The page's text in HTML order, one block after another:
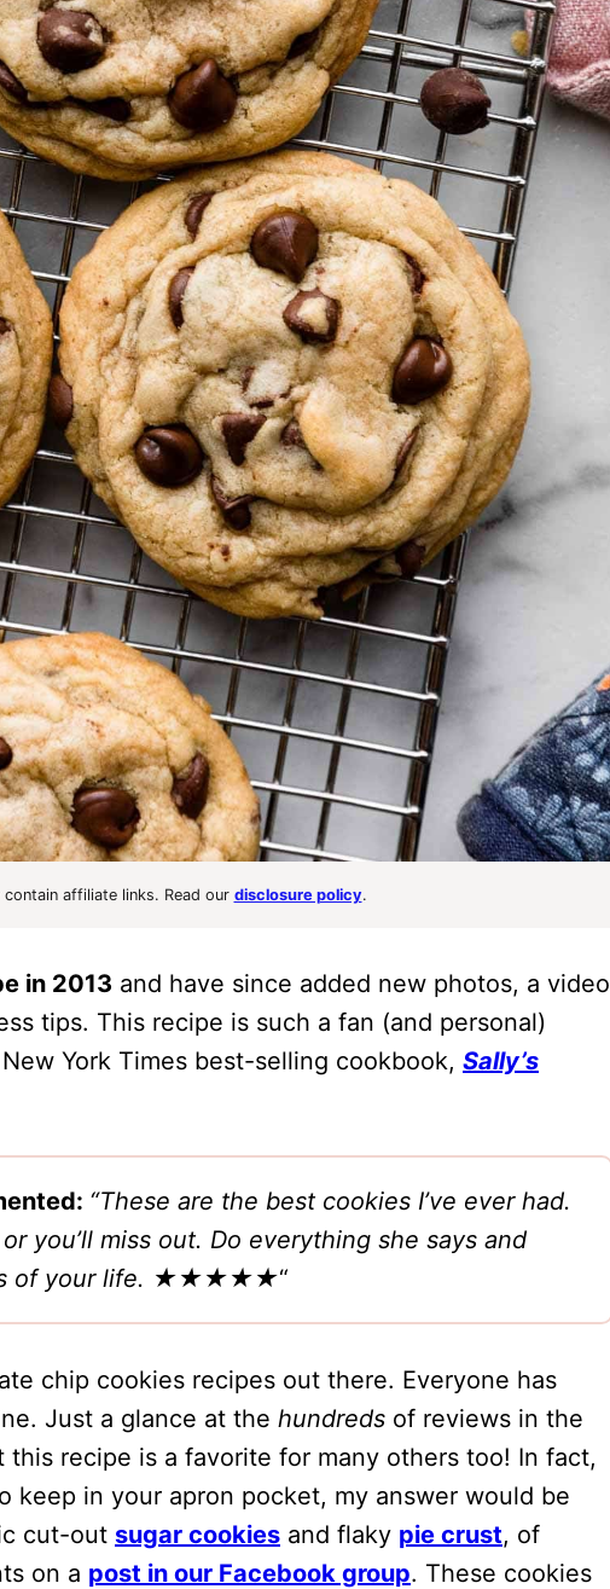
affiliate links. Read our disclosure policy.
in 2013 and have since added new photos, a video
tips. This recipe is such a fan (and personal)
York Times best-selling cookbook, Sally’s
“These are the best cookies I’ve ever had.
you’ll miss out. Do everything she says and
of your life. ★★★★★“
chip cookies recipes out there. Everyone has
Just a glance at the hundreds of reviews in the
recipe is a favorite for many others too! In fact,
keep in your apron pocket, my answer would be
cut-out sugar cookies and flaky pie crust, of
on a post in our Facebook group. These cookies